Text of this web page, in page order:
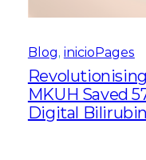
Blog, inicioPages
MKUH Saved
Digital